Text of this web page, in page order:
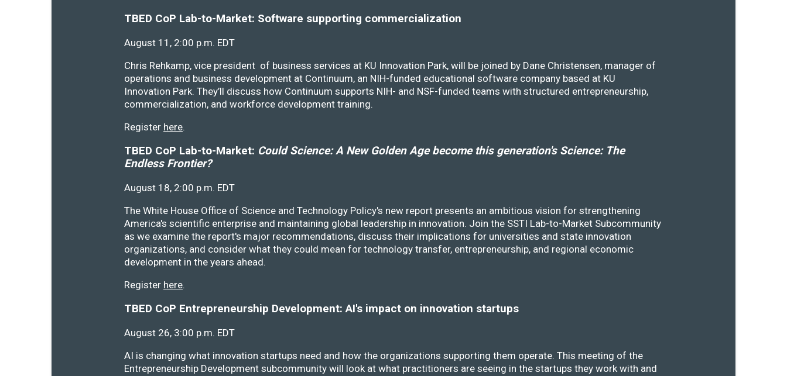
TBED CoP Lab-to-Market: Software supporting commercialization
August 11, 2:00 p.m. EDT
Chris Rehkamp, vice president of business services at KU Innovation Park, will be joined by Dane Christensen, manager of
operations and business development at Continuum, an NIH-funded educational software company based at KU
Innovation Park. They’ll discuss how Continuum supports NIH- and NSF-funded teams with structured entrepreneurship,
commercialization, and workforce development training.
Register here.
TBED CoP Lab-to-Market: Could Science: A New Golden Age become this generation's Science: The
Endless Frontier?
August 18, 2:00 p.m. EDT
The White House Office of Science and Technology Policy's new report presents an ambitious vision for strengthening
America's scientific enterprise and maintaining global leadership in innovation. Join the SSTI Lab-to-Market Subcommunity
as we examine the report's major recommendations, discuss their implications for universities and state innovation
organizations, and consider what they could mean for technology transfer, entrepreneurship, and regional economic
development in the years ahead.
Register here.
TBED CoP Entrepreneurship Development: AI's impact on innovation startups
August 26, 3:00 p.m. EDT
AI is changing what innovation startups need and how the organizations supporting them operate. This meeting of the
Entrepreneurship Development subcommunity will look at what practitioners are seeing in the startups they work with and